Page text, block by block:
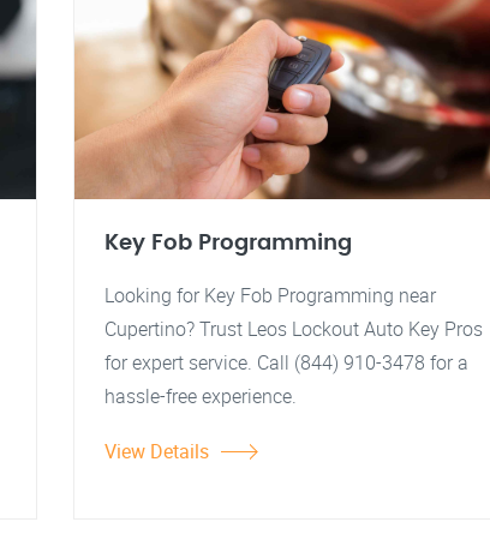
Key Fob Programming
Looking for Key Fob Programming near
Cupertino? Trust Leos Lockout Auto Key Pros
for expert service. Call (844) 910-3478 for a
hassle-free experience.
View Details